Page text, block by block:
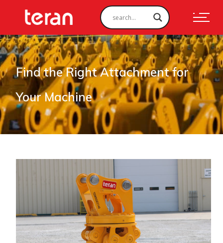
Find the Right Attachment for
Your Machine